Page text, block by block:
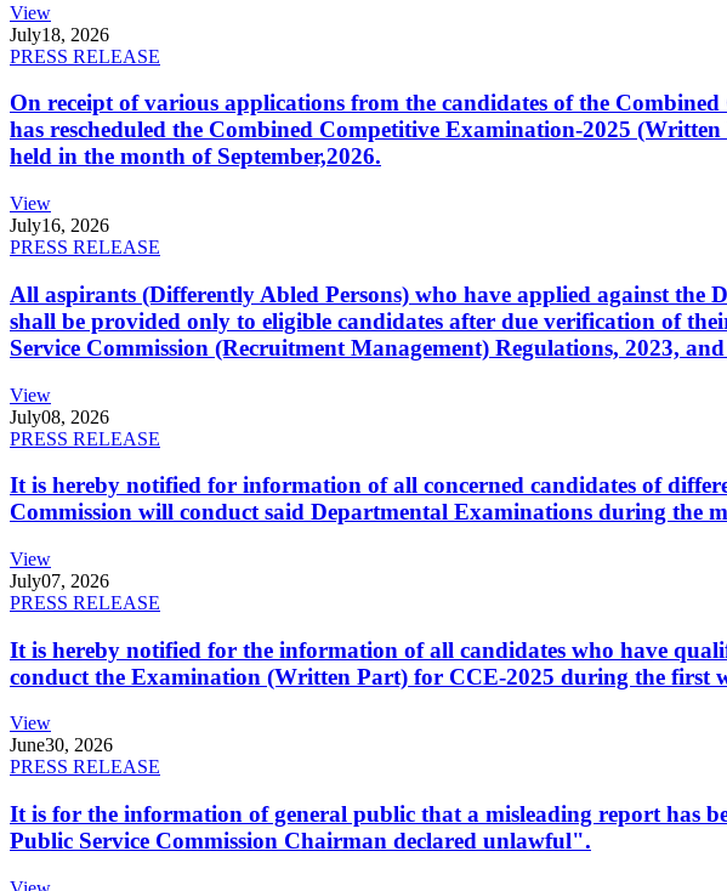
View
July18, 2026
PRESS RELEASE
On receipt of various applications from the candidates of the
has rescheduled the Combined Competitive Examination-2025
held in the month of September,2026.
View
July16, 2026
PRESS RELEASE
All aspirants (Differently Abled Persons) who have applied against
shall be provided only to eligible candidates after due verification of
Service Commission (Recruitment Management) Regulations, 2023,
View
July08, 2026
PRESS RELEASE
It is hereby notified for information of all concerned candidates of
Commission will conduct said Departmental Examinations during the
View
July07, 2026
PRESS RELEASE
It is hereby notified for the information of all candidates who have
conduct the Examination (Written Part) for CCE-2025 during the first
View
June30, 2026
PRESS RELEASE
It is for the information of general public that a misleading report has
Public Service Commission Chairman declared unlawful".